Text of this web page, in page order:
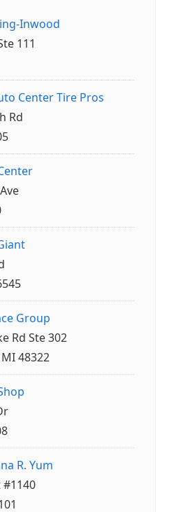
Inwood
111
Center Tire Pros
Rd
Group
Rd Ste 302
48322
R. Yum
#1140